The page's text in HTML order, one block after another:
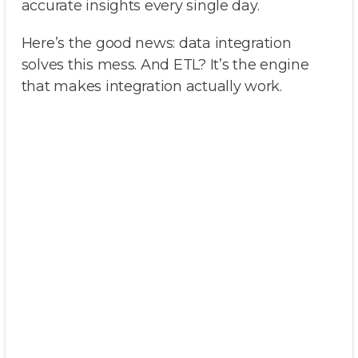
accurate insights every single day.
Here’s the good news: data integration
solves this mess. And ETL? It’s the engine
that makes integration actually work.